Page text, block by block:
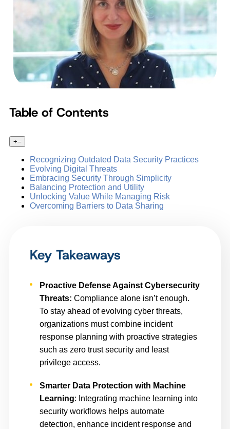
Table of Contents
+–
Recognizing Outdated Data Security Practices
Evolving Digital Threats
Embracing Security Through Simplicity
Balancing Protection and Utility
Unlocking Value While Managing Risk
Overcoming Barriers to Data Sharing
Key Takeaways
Proactive Defense Against Cybersecurity
Threats: Compliance alone isn’t enough.
To stay ahead of evolving cyber threats,
organizations must combine incident
response planning with proactive strategies
such as zero trust security and least
privilege access.
Smarter Data Protection with Machine
Learning: Integrating machine learning into
security workflows helps automate
detection, enhance incident response and